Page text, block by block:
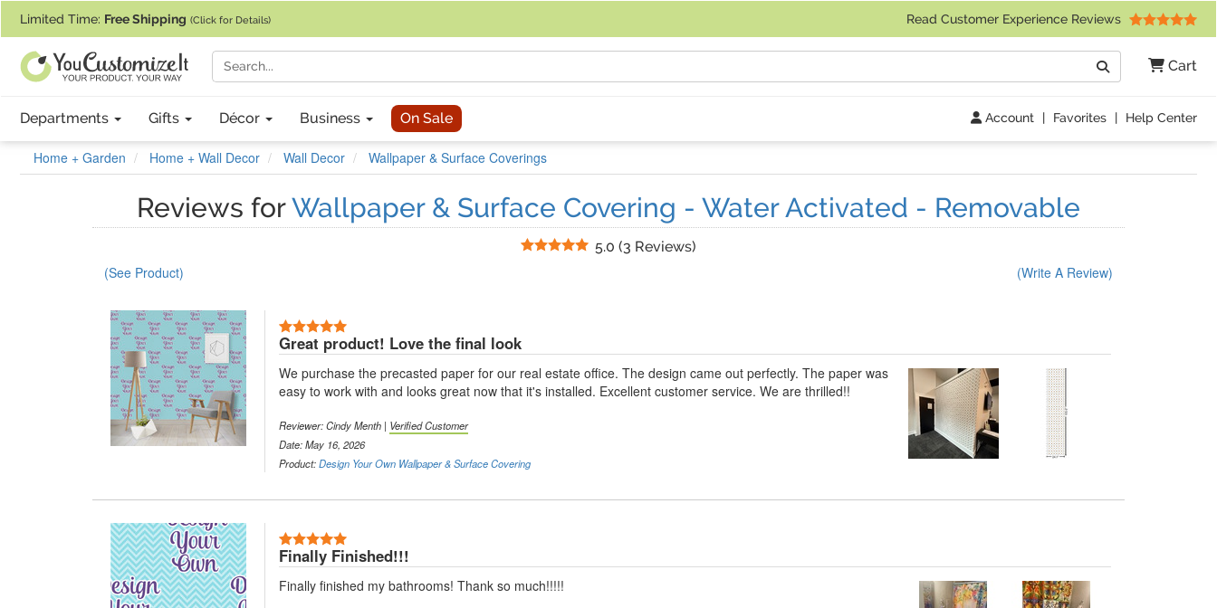
Limited Time: Free Shipping (Click for Details) Read Customer Experience Reviews
Cart
Search
Departments Gifts Décor Business On Sale Account | Favorites | Help Center
Home + Garden Home + Wall Decor Wall Decor Wallpaper & Surface Coverings
Reviews forWallpaper & Surface Covering - Water Activated - Removable
5.0 Stars
(3 Reviews)
(See Product) (Write A Review)
Great product! Love the final look
We purchase the precasted paper for our real estate office. The design came out perfectly. The paper was
easy to work with and looks great now that it's installed. Excellent customer service. We are thrilled!!
Reviewer: Cindy Menth | Verified Customer
Date: May 16, 2026
Product:Design Your Own Wallpaper & Surface Covering
Finally Finished!!!
Finally finished my bathrooms! Thank so much!!!!!